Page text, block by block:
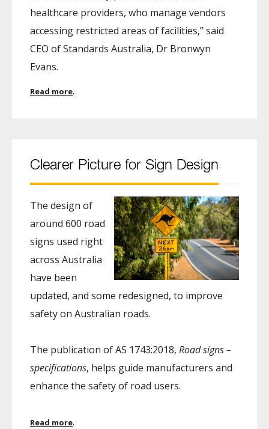
healthcare providers, who manage vendors
accessing restricted areas of facilities,” said
CEO of Standards Australia, Dr Bronwyn
Evans.
Read more.
Clearer Picture for Sign Design
The design of
around 600 road
signs used right
across Australia
have been
updated, and some redesigned, to improve
safety on Australian roads.
The publication of AS 1743:2018, Road signs –
specifications, helps guide manufacturers and
enhance the safety of road users.
Read more.